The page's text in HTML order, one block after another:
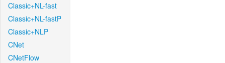
Classic+NL-fast
Classic+NL-fastP
Classic+NLP
CNet
CNetFlow